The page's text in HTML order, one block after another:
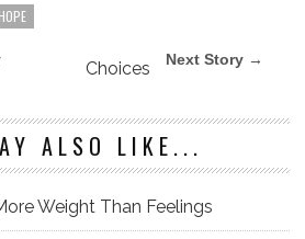
HOPE
Next Story →
Choices
ALSO LIKE...
Weight Than Feelings